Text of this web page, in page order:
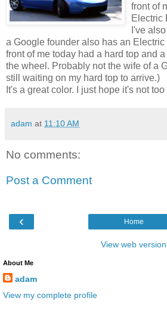
front of
Electric
I've
a Google founder also has an
front of me today had a hard top and
the wheel. Probably not the wife of a
still waiting on my hard top to arrive.)
It's a great color. I just hope it's not
adam at 11:10 AM
No comments:
Post a Comment
‹ Home
View web version
About Me
adam
View my complete profile